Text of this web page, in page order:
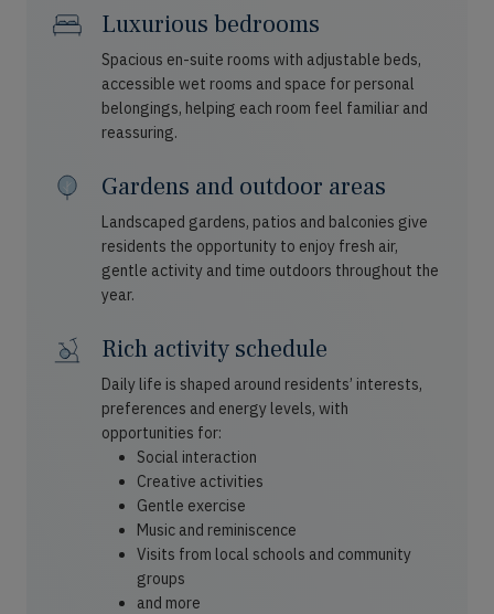
Luxurious bedrooms
Spacious en-suite rooms with adjustable beds,
accessible wet rooms and space for personal
belongings, helping each room feel familiar and
reassuring.
Gardens and outdoor areas
Landscaped gardens, patios and balconies give
residents the opportunity to enjoy fresh air,
gentle activity and time outdoors throughout the
year.
Rich activity schedule
Daily life is shaped around residents’ interests,
preferences and energy levels, with
opportunities for:
Social interaction
Creative activities
Gentle exercise
Music and reminiscence
Visits from local schools and community
groups
and more